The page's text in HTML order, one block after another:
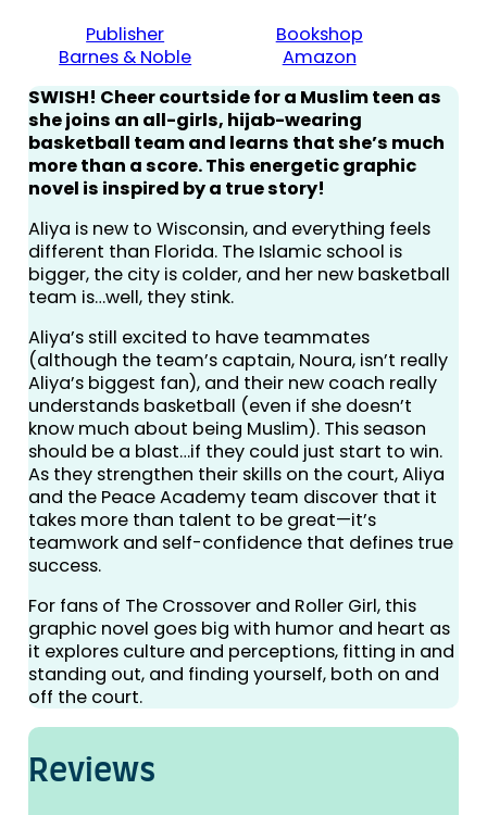
Publisher
Bookshop
Barnes & Noble
Amazon
SWISH! Cheer courtside for a Muslim teen as
she joins an all-girls, hijab-wearing
basketball team and learns that she’s much
more than a score. This energetic graphic
novel is inspired by a true story!
Aliya is new to Wisconsin, and everything feels
different than Florida. The Islamic school is
bigger, the city is colder, and her new basketball
team is…well, they stink.
Aliya’s still excited to have teammates
(although the team’s captain, Noura, isn’t really
Aliya’s biggest fan), and their new coach really
understands basketball (even if she doesn’t
know much about being Muslim). This season
should be a blast…if they could just start to win.
As they strengthen their skills on the court, Aliya
and the Peace Academy team discover that it
takes more than talent to be great—it’s
teamwork and self-confidence that defines true
success.
For fans of The Crossover and Roller Girl, this
graphic novel goes big with humor and heart as
it explores culture and perceptions, fitting in and
standing out, and finding yourself, both on and
off the court.
Reviews